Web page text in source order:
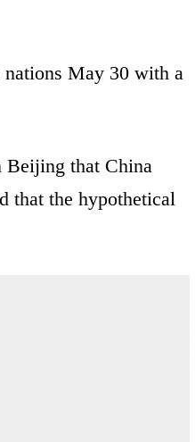
May 30 with a
Beijing that China
that the hypothetical